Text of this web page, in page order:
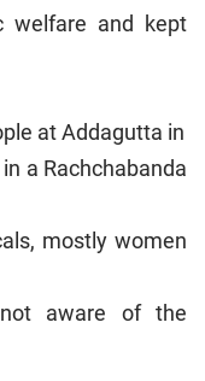
welfare and kept
at Addagutta in
a Rachchabanda
mostly women
aware of the